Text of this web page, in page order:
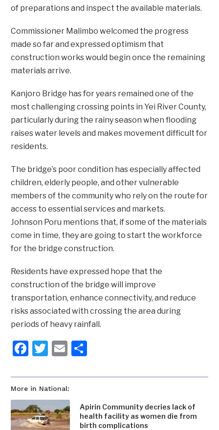
More in National:
Apirin Community decries lack of
health facility as women die from
birth complications
of preparations and inspect the available materials.
Commissioner Malimbo welcomed the progress
made so far and expressed optimism that
construction works would begin once the remaining
materials arrive.
Kanjoro Bridge has for years remained one of the
most challenging crossing points in Yei River County,
particularly during the rainy season when flooding
raises water levels and makes movement difficult for
residents.
The bridge’s poor condition has especially affected
children, elderly people, and other vulnerable
members of the community who rely on the route for
access to essential services and markets.
‎‎Johnson Poru mentions that, if some of the materials
come in time, they are going to start the workforce
for the bridge construction.
Residents have expressed hope that the
construction of the bridge will improve
transportation, enhance connectivity, and reduce
risks associated with crossing the area during
periods of heavy rainfall.
Facebook
Twitter
Email